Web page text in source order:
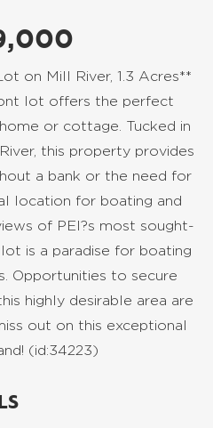
on Mill River, 1.3 Acres**
lot offers the perfect
or cottage. Tucked in
this property provides
a bank or the need for
location for boating and
of PEI?s most sought-
is a paradise for boating
Opportunities to secure
highly desirable area are
out on this exceptional
(id:34223)